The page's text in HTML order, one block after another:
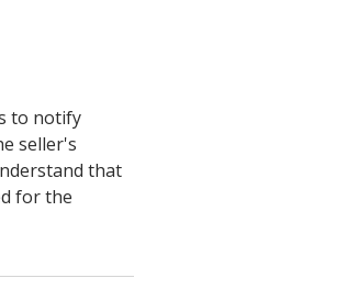
to notify
seller's
that
for the